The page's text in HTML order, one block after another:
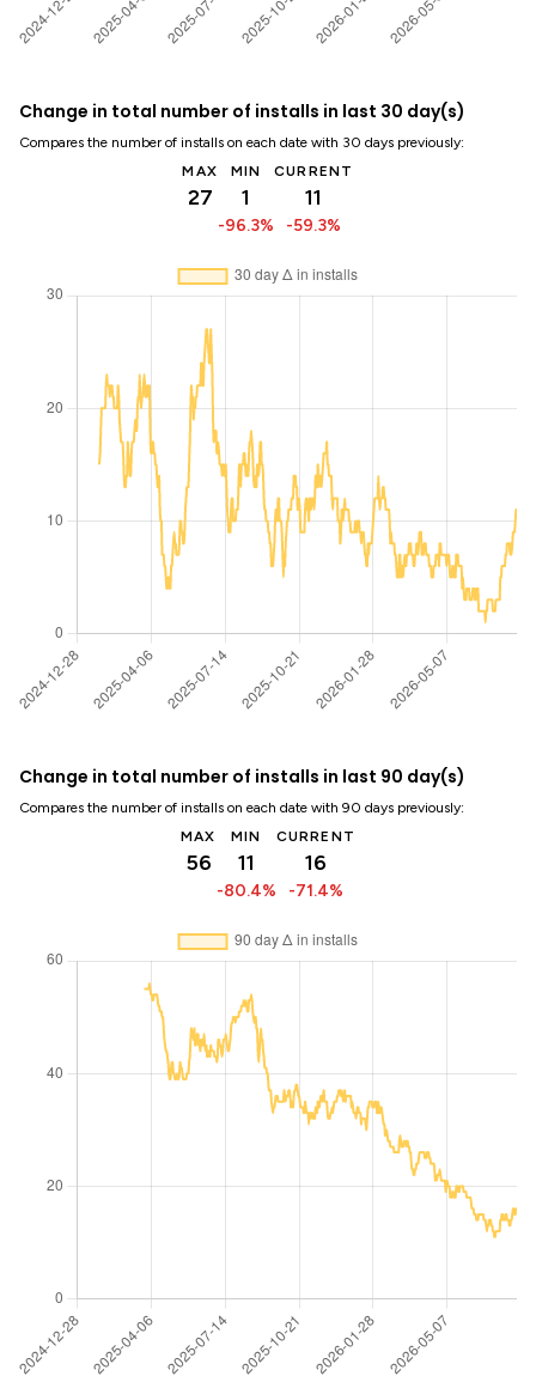
Change in total number of installs in last 30 day(s)
Compares the number of installs on each date with 30 days previously:
MAX
27
MIN
1
-96.3%
CURRENT
11
-59.3%
Change in total number of installs in last 90 day(s)
Compares the number of installs on each date with 90 days previously:
MAX
56
MIN
11
-80.4%
CURRENT
16
-71.4%